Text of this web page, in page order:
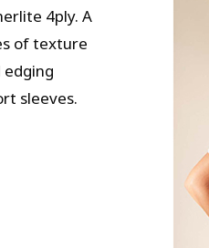
4ply. A
of texture
sleeves.